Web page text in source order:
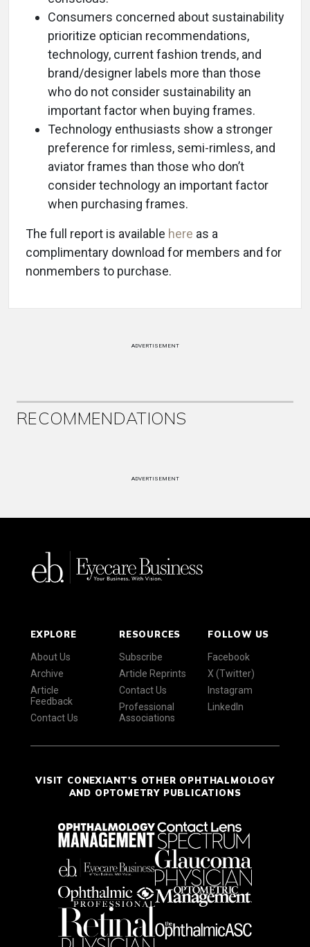
Consumers concerned about sustainability
prioritize optician recommendations,
technology, current fashion trends, and
brand/designer labels more than those
who do not consider sustainability an
important factor when buying frames.
Technology enthusiasts show a stronger
preference for rimless, semi-rimless, and
aviator frames than those who don’t
consider technology an important factor
when purchasing frames.
The full report is available here as a
complimentary download for members and for
nonmembers to purchase.
ADVERTISEMENT
RECOMMENDATIONS
ADVERTISEMENT
EXPLORE
About Us
Archive
Article
Feedback
Contact Us
RESOURCES
Subscribe
Article Reprints
Contact Us
Professional
Associations
FOLLOW US
Facebook
X (Twitter)
Instagram
LinkedIn
VISIT CONEXIANT'S OTHER OPHTHALMOLOGY
AND OPTOMETRY PUBLICATIONS